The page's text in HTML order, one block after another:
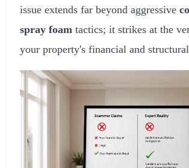
issue extends far beyond aggressive
spray foam tactics; it strikes at the
your property's financial and